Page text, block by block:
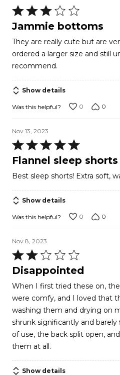
Rated
3
of
5
Jammie bottoms
They are really cute but are
ordered a larger size and still
recommend.
Show details
Was this helpful? 0 0
Nov 13, 2023
Rated
5
of
5
Flannel sleep shorts
Best sleep shorts! Extra soft,
Show details
Was this helpful? 0 0
Nov 8, 2023
Rated
2
of
5
Disappointed
When I first tried these on,
were comfy, and I loved that
washing them and drying on
shrunk significantly and
of use, the back split open,
them at all.
Show details